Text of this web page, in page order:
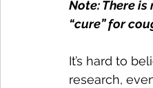
Note: There
“cure” for
It’s hard to
research,